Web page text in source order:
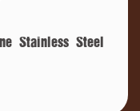
Stainless Steel